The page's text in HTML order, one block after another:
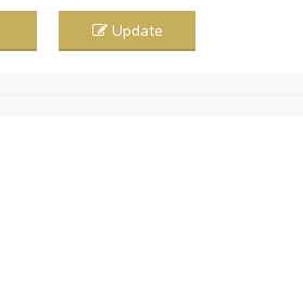
Update